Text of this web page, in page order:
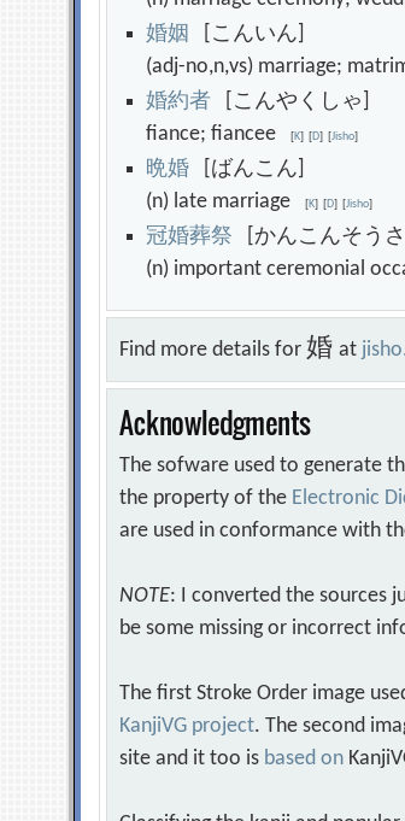
婚姻
[こんいん]
(adj-no,n,vs) marriage;
婚約者 [こんやくしゃ]
fiance; fiancee[K] [D] [Jisho]
晩婚 [ばんこん]
(n) late marriage[K] [D] [Jisho]
冠婚葬祭 [かんこんそうさ
(n) important ceremonial
Find more details for婚at
Acknowledgments
The sofware used to generate
the property of the Electronic
are used in conformance with
NOTE: I converted the sources
be some missing or incorrect
The first Stroke Order image
KanjiVG project. The second
site and it too is based on